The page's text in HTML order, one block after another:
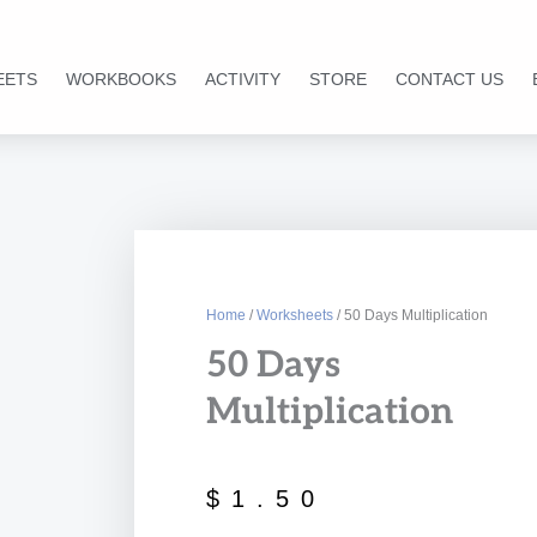
WORKBOOKS ACTIVITY STORE CONTACT US
Home /Worksheets / 50 Days Multiplication
50 Days
Multiplication
$ 1.50